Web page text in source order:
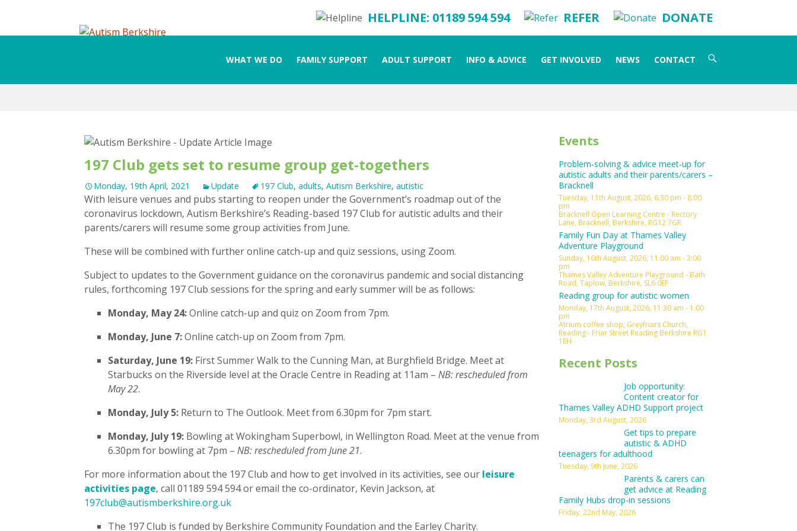
HELPLINE: 01189 594 594 REFER DONATE
WHAT WE DO FAMILY SUPPORT ADULT SUPPORT INFO & ADVICE GET INVOLVED NEWS CONTACT
Search
197 Club gets set to resume group get-togethers
Monday, 19th April, 2021 Update 197 Club, adults, Autism Berkshire, autistic
With leisure venues and pubs starting to reopen under the Government’s roadmap out of the
coronavirus lockdown, Autism Berkshire’s Reading-based 197 Club for autistic adults and their
parents/carers will resume some group activities from June.
These will be combined with further online catch-up and quiz sessions, using Zoom.
Subject to updates to the Government guidance on the coronavirus pandemic and social distancing
rules, forthcoming 197 Club sessions for the spring and early summer will be as follows:
Monday, May 24:Online catch-up and quiz on Zoom from 7pm.
Monday, June 7:Online catch-up on Zoom from 7pm.
Saturday, June 19: First Summer Walk to the Cunning Man, at Burghfield Bridge. Meet at
Starbucks on the Riverside level at the Oracle Centre in Reading at 11am – NB: rescheduled from
May 22.
Monday, July 5: Return to The Outlook. Meet from 6.30pm for 7pm start.
Monday, July 19: Bowling at Wokingham Superbowl, in Wellington Road. Meet at the venue from
6.30pm for bowling at 7pm – NB: rescheduled from June 21.
For more information about the 197 Club and how to get involved in its activities, see our leisure
activities page, call 01189 594 594 or email the co-ordinator, Kevin Jackson, at
197club@autismberkshire.org.uk
The 197 Club is funded by Berkshire Community Foundation and the Earley Charity.
Events
Problem-solving & advice meet-up for
autistic adults and their parents/carers –
Bracknell
Tuesday, 11th August, 2026, 6:30 pm - 8:00
pm
Bracknell Open Learning Centre - Rectory
Lane, Bracknell, Berkshire, RG12 7GR
Family Fun Day at Thames Valley
Adventure Playground
Sunday, 16th August, 2026, 11:00 am - 3:00
pm
Thames Valley Adventure Playground - Bath
Road, Taplow, Berkshire, SL6 0EF
Reading group for autistic women
Monday, 17th August, 2026, 11:30 am - 1:00
pm
Atrium coffee shop, Greyfriars Church,
Reading - Friar Street Reading Berkshire RG1
1EH
Recent Posts
Job opportunity:
Content creator for
Thames Valley ADHD Support project
Monday, 3rd August, 2026
Get tips to prepare
autistic & ADHD
teenagers for adulthood
Tuesday, 9th June, 2026
Parents & carers can
get advice at Reading
Family Hubs drop-in sessions
Friday, 22nd May, 2026